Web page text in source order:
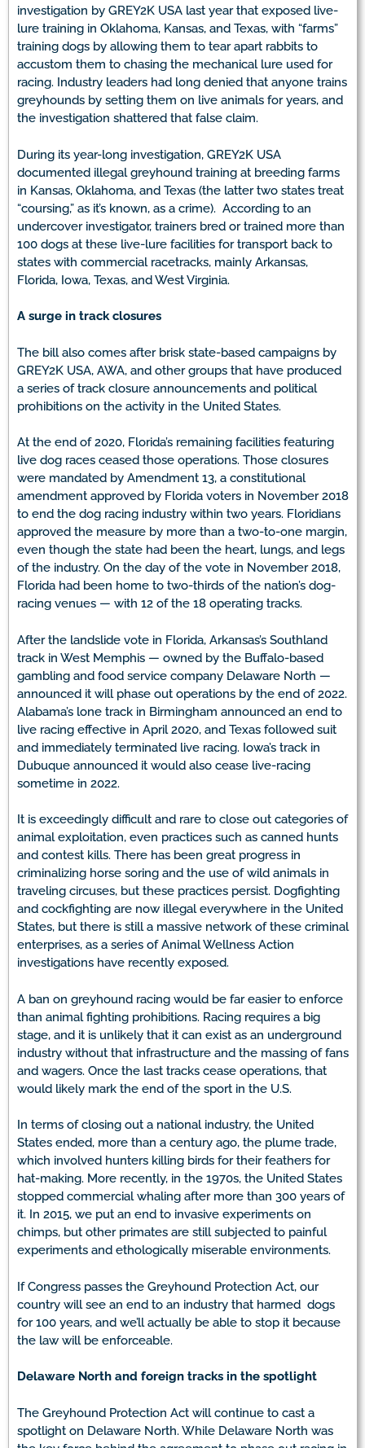
investigation by GREY2K USA last year that exposed live-
lure training in Oklahoma, Kansas, and Texas, with “farms”
training dogs by allowing them to tear apart rabbits to
accustom them to chasing the mechanical lure used for
racing. Industry leaders had long denied that anyone trains
greyhounds by setting them on live animals for years, and
the investigation shattered that false claim.
During its year-long investigation, GREY2K USA
documented illegal greyhound training at breeding farms
in Kansas, Oklahoma, and Texas (the latter two states treat
“coursing,” as it’s known, as a crime). According to an
undercover investigator, trainers bred or trained more than
100 dogs at these live-lure facilities for transport back to
states with commercial racetracks, mainly Arkansas,
Florida, Iowa, Texas, and West Virginia.
A surge in track closures
The bill also comes after brisk state-based campaigns by
GREY2K USA, AWA, and other groups that have produced
a series of track closure announcements and political
prohibitions on the activity in the United States.
At the end of 2020, Florida’s remaining facilities featuring
live dog races ceased those operations. Those closures
were mandated by Amendment 13, a constitutional
amendment approved by Florida voters in November 2018
to end the dog racing industry within two years. Floridians
approved the measure by more than a two-to-one margin,
even though the state had been the heart, lungs, and legs
of the industry. On the day of the vote in November 2018,
Florida had been home to two-thirds of the nation’s dog-
racing venues — with 12 of the 18 operating tracks.
After the landslide vote in Florida, Arkansas’s Southland
track in West Memphis — owned by the Buffalo-based
gambling and food service company Delaware North —
announced it will phase out operations by the end of 2022.
Alabama’s lone track in Birmingham announced an end to
live racing effective in April 2020, and Texas followed suit
and immediately terminated live racing. Iowa’s track in
Dubuque announced it would also cease live-racing
sometime in 2022.
It is exceedingly difficult and rare to close out categories of
animal exploitation, even practices such as canned hunts
and contest kills. There has been great progress in
criminalizing horse soring and the use of wild animals in
traveling circuses, but these practices persist. Dogfighting
and cockfighting are now illegal everywhere in the United
States, but there is still a massive network of these criminal
enterprises, as a series of Animal Wellness Action
investigations have recently exposed.
A ban on greyhound racing would be far easier to enforce
than animal fighting prohibitions. Racing requires a big
stage, and it is unlikely that it can exist as an underground
industry without that infrastructure and the massing of fans
and wagers. Once the last tracks cease operations, that
would likely mark the end of the sport in the U.S.
In terms of closing out a national industry, the United
States ended, more than a century ago, the plume trade,
which involved hunters killing birds for their feathers for
hat-making. More recently, in the 1970s, the United States
stopped commercial whaling after more than 300 years of
it. In 2015, we put an end to invasive experiments on
chimps, but other primates are still subjected to painful
experiments and ethologically miserable environments.
If Congress passes the Greyhound Protection Act, our
country will see an end to an industry that harmed dogs
for 100 years, and we’ll actually be able to stop it because
the law will be enforceable.
Delaware North and foreign tracks in the spotlight
The Greyhound Protection Act will continue to cast a
spotlight on Delaware North. While Delaware North was